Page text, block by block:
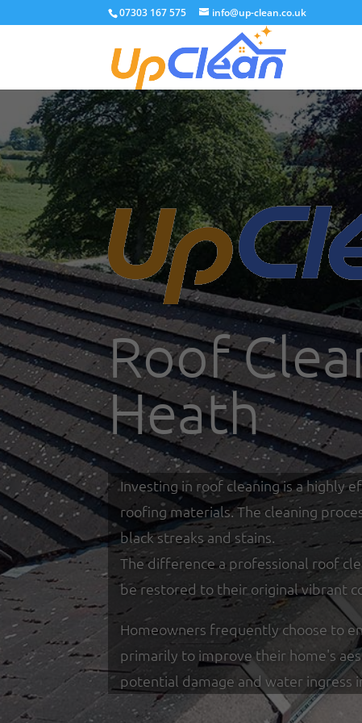
07303 167 575 info@up-clean.co.uk
Roof
Heath
Investing in roof cleaning is a highly
roofing materials. The cleaning
black streaks and stains.
The difference a professional roof
be restored to their original vibrant
Homeowners frequently choose to
primarily to improve their home's
potential damage and water ingress